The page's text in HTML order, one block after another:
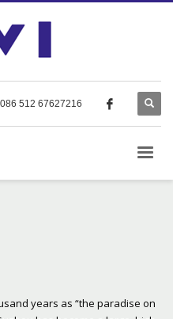
512 67627216
years as “the paradise on